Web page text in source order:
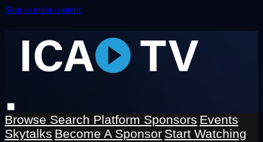
Skip to main content
Browse Search Platform Sponsors Events
Skytalks Become A Sponsor Start Watching